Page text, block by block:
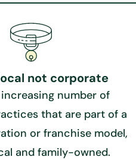
not corporate
increasing number of
that are part of a
or franchise model,
and family-owned.